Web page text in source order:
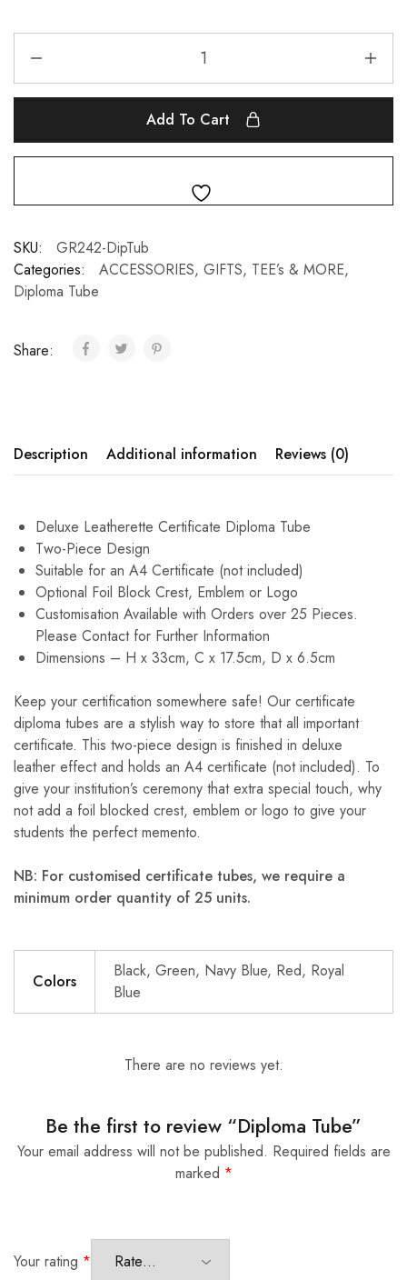
Add To Cart
SKU:
GR242-DipTub
Categories:
ACCESSORIES, GIFTS, TEE’s & MORE,
Diploma Tube
Share:
Description Additional information Reviews (0)
Deluxe Leatherette Certificate Diploma Tube
Two-Piece Design
Suitable for an A4 Certificate (not included)
Optional Foil Block Crest, Emblem or Logo
Customisation Available with Orders over 25 Pieces.
Please Contact for Further Information
Dimensions – H x 33cm, C x 17.5cm, D x 6.5cm
Keep your certification somewhere safe! Our certificate
diploma tubes are a stylish way to store that all important
certificate. This two-piece design is finished in deluxe
leather effect and holds an A4 certificate (not included). To
give your institution’s ceremony that extra special touch, why
not add a foil blocked crest, emblem or logo to give your
students the perfect memento.
NB: For customised certificate tubes, we require a
minimum order quantity of 25 units.
Colors
Black, Green, Navy Blue, Red, Royal
Blue
There are no reviews yet.
Be the first to review “Diploma Tube”
Your email address will not be published. Required fields are
marked *
Your rating *